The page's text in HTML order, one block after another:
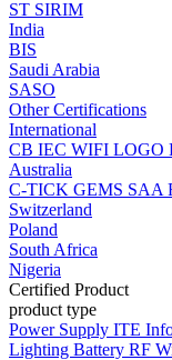
ST SIRIM
India
BIS
Saudi Arabia
SASO
Other Certifications
International
CB IEC WIFI LOGO
Australia
C-TICK GEMS SAA
Switzerland
Poland
South Africa
Nigeria
Certified Product
product type
Power Supply ITE
Lighting Battery RF